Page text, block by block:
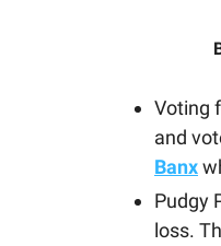
Voting
and
Banx
Pudgy
loss.